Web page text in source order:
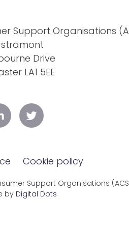
Support Organisations
Drive
LA1 5EE
Cookie policy
Support Organisations
by Digital Dots